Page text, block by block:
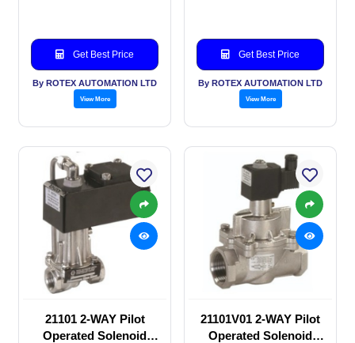
Get Best Price
By ROTEX AUTOMATION LTD
View More
Get Best Price
By ROTEX AUTOMATION LTD
View More
21101 2-WAY Pilot
Operated Solenoid
21101V01 2-WAY Pilot
Operated Solenoid